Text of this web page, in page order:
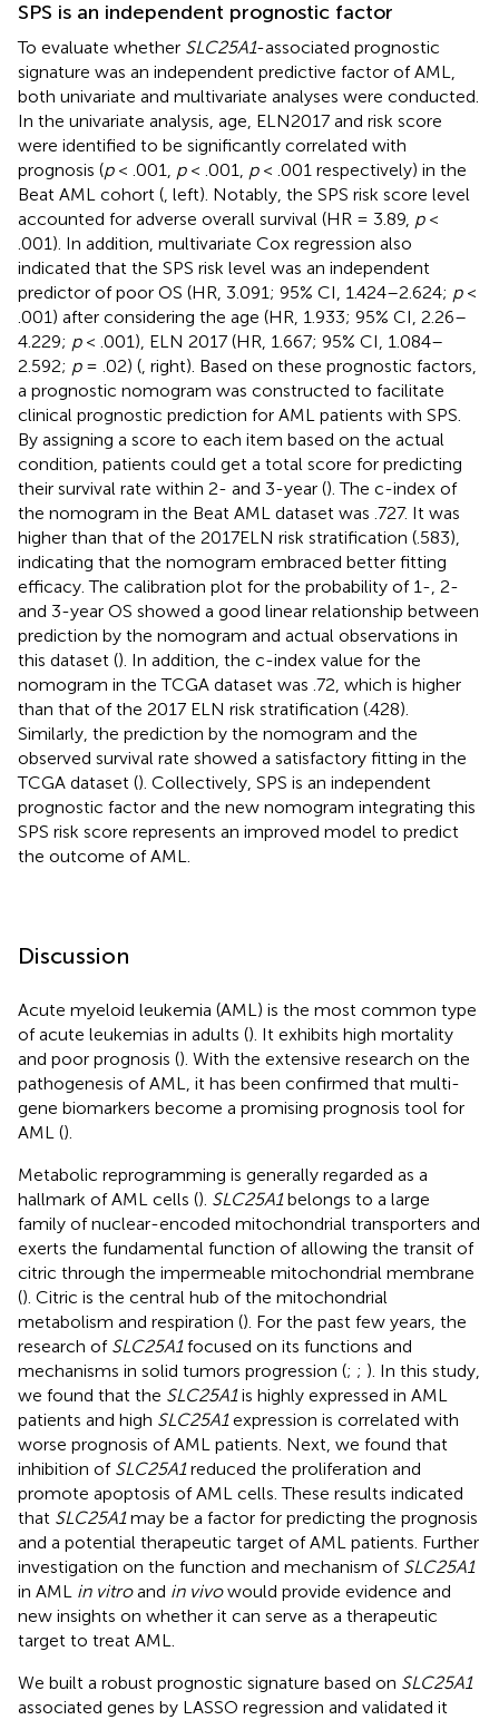
SPS is an independent prognostic factor
To evaluate whether SLC25A1-associated prognostic
signature was an independent predictive factor of AML,
both univariate and multivariate analyses were conducted.
In the univariate analysis, age, ELN2017 and risk score
were identified to be significantly correlated with
prognosis (p< .001, p< .001, p< .001 respectively) in the
Beat AML cohort (, left). Notably, the SPS risk score level
accounted for adverse overall survival (HR = 3.89, p<
.001). In addition, multivariate Cox regression also
indicated that the SPS risk level was an independent
predictor of poor OS (HR, 3.091; 95% CI, 1.424–2.624; p<
.001) after considering the age (HR, 1.933; 95% CI, 2.26–
4.229; p< .001), ELN 2017 (HR, 1.667; 95% CI, 1.084–
2.592; p= .02) (, right). Based on these prognostic factors,
a prognostic nomogram was constructed to facilitate
clinical prognostic prediction for AML patients with SPS.
By assigning a score to each item based on the actual
condition, patients could get a total score for predicting
their survival rate within 2- and 3-year (). The c-index of
the nomogram in the Beat AML dataset was .727. It was
higher than that of the 2017ELN risk stratification (.583),
indicating that the nomogram embraced better fitting
efficacy. The calibration plot for the probability of 1-, 2-
and 3-year OS showed a good linear relationship between
prediction by the nomogram and actual observations in
this dataset (). In addition, the c-index value for the
nomogram in the TCGA dataset was .72, which is higher
than that of the 2017 ELN risk stratification (.428).
Similarly, the prediction by the nomogram and the
observed survival rate showed a satisfactory fitting in the
TCGA dataset (). Collectively, SPS is an independent
prognostic factor and the new nomogram integrating this
SPS risk score represents an improved model to predict
the outcome of AML.
Discussion
Acute myeloid leukemia (AML) is the most common type
of acute leukemias in adults (). It exhibits high mortality
and poor prognosis (). With the extensive research on the
pathogenesis of AML, it has been confirmed that multi-
gene biomarkers become a promising prognosis tool for
AML ().
Metabolic reprogramming is generally regarded as a
hallmark of AML cells (). SLC25A1belongs to a large
family of nuclear-encoded mitochondrial transporters and
exerts the fundamental function of allowing the transit of
citric through the impermeable mitochondrial membrane
(). Citric is the central hub of the mitochondrial
metabolism and respiration (). For the past few years, the
research of SLC25A1focused on its functions and
mechanisms in solid tumors progression (; ; ). In this study,
we found that the SLC25A1is highly expressed in AML
patients and high SLC25A1expression is correlated with
worse prognosis of AML patients. Next, we found that
inhibition of SLC25A1reduced the proliferation and
promote apoptosis of AML cells. These results indicated
that SLC25A1may be a factor for predicting the prognosis
and a potential therapeutic target of AML patients. Further
investigation on the function and mechanism of SLC25A1
in AML in vitroand in vivowould provide evidence and
new insights on whether it can serve as a therapeutic
target to treat AML.
We built a robust prognostic signature based on SLC25A1
associated genes by LASSO regression and validated it